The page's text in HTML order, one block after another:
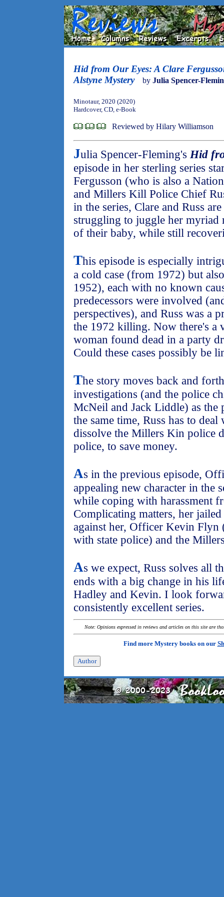
Hid from Our Eyes: A Clare
Alstyne Mystery
by Julia Spencer-
Minotaur, 2020 (2020)
Hardcover, CD, e-Book
Reviewed by Hilary Williamson
Julia Spencer-Fleming's Hid
episode in her sterling series
Fergusson (who is also a
and Millers Kill Police Chief
in the series, Clare and Russ
struggling to juggle her myriad
of their baby, while still
This episode is especially
a cold case (from 1972) but
1952), each with no known
predecessors were involved
perspectives), and Russ was a
the 1972 killing. Now there's a
woman found dead in a party
Could these cases possibly be
The story moves back and
investigations (and the police
McNeil and Jack Liddle) as the
the same time, Russ has to
dissolve the Millers Kin police
police, to save money.
As in the previous episode,
appealing new character in the
while coping with harassment
Complicating matters, her
against her, Officer Kevin
with state police) and the
As we expect, Russ solves all
ends with a big change in his
Hadley and Kevin. I look
consistently excellent series.
Note: Opinions expressed in reviews and articles on this site are
Find more Mystery books on our